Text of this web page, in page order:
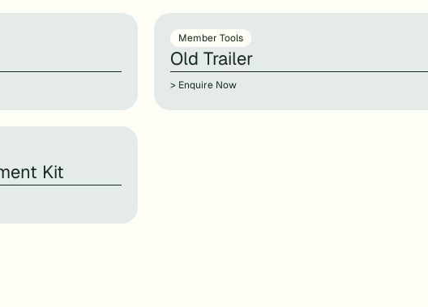
Member Tools
Old Trailer
> Enquire Now
Kit